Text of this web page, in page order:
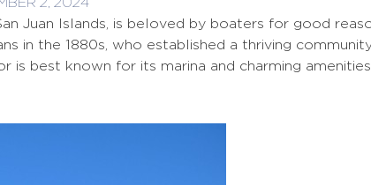
Juan Islands, is beloved by boaters for good
in the 1880s, who established a thriving
is best known for its marina and charming amenities.